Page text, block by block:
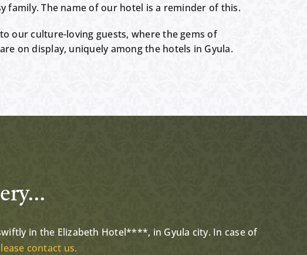
family. The name of our hotel is a reminder of this.
our culture-loving guests, where the gems of
on display, uniquely among the hotels in Gyula.
in the Elizabeth Hotel****, in Gyula city. In case of
contact us.